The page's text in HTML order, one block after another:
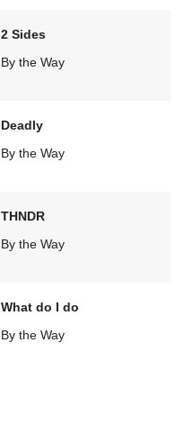
2 Sides
By the Way
Deadly
By the Way
THNDR
By the Way
What do I do
By the Way